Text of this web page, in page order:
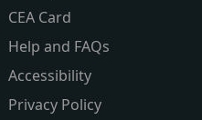
CEA Card
Help and FAQs
Accessibility
Privacy Policy